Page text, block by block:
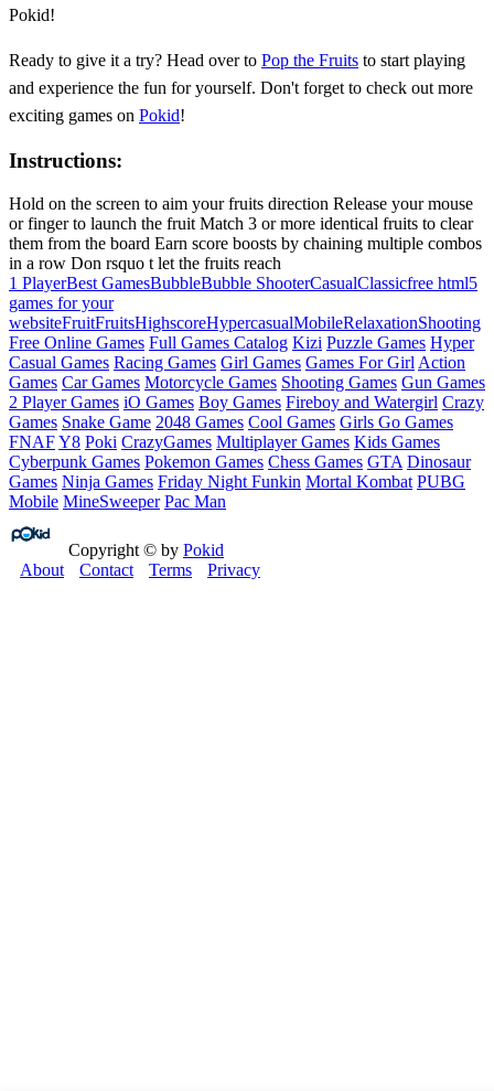
Pokid!
Ready to give it a try? Head over to Pop the Fruits to start playing
and experience the fun for yourself. Don't forget to check out more
exciting games on Pokid!
Instructions:
Hold on the screen to aim your fruits direction Release your mouse
or finger to launch the fruit Match 3 or more identical fruits to clear
them from the board Earn score boosts by chaining multiple combos
in a row Don rsquo t let the fruits reach
1 PlayerBest GamesBubbleBubble ShooterCasualClassicfree html5
games for your
websiteFruitFruitsHighscoreHypercasualMobileRelaxationShooting
Free Online Games Full Games Catalog Kizi Puzzle Games Hyper
Casual Games Racing Games Girl Games Games For Girl Action
Games Car Games Motorcycle Games Shooting Games Gun Games
2 Player Games iO Games Boy Games Fireboy and Watergirl Crazy
Games Snake Game 2048 Games Cool Games Girls Go Games
FNAFY8 Poki CrazyGames Multiplayer Games Kids Games
Cyberpunk Games Pokemon Games Chess Games GTA Dinosaur
Games Ninja Games Friday Night Funkin Mortal Kombat PUBG
Mobile MineSweeper Pac Man
Copyright © by Pokid
About
Contact Terms Privacy